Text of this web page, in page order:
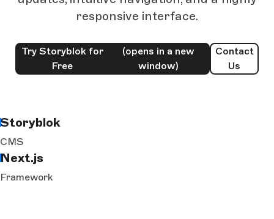
responsive interface.
Try Storyblok for
Free
(opens in a new
window)
Contact
Us
Storyblok
CMS
Next.js
Framework